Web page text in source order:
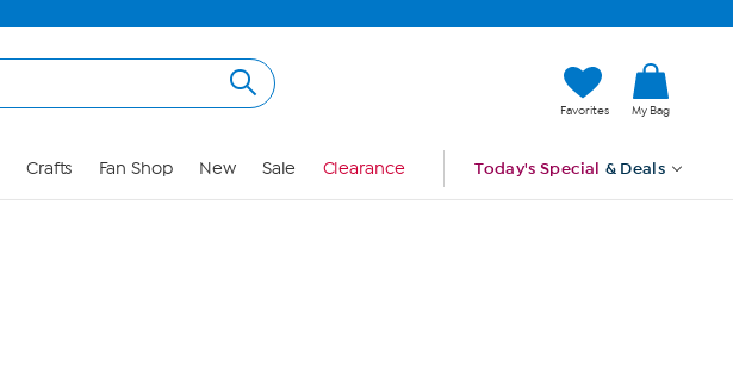
Favorites My Bag
Crafts Fan Shop New Sale Clearance Today's Special & Deals